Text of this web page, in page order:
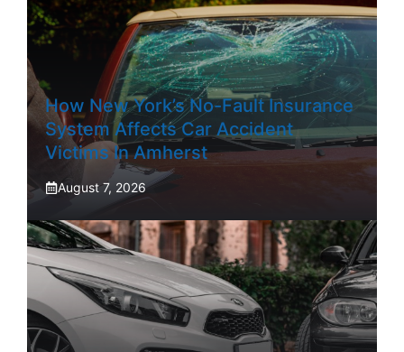
How New York’s No-Fault Insurance
System Affects Car Accident
Victims In Amherst
August 7, 2026